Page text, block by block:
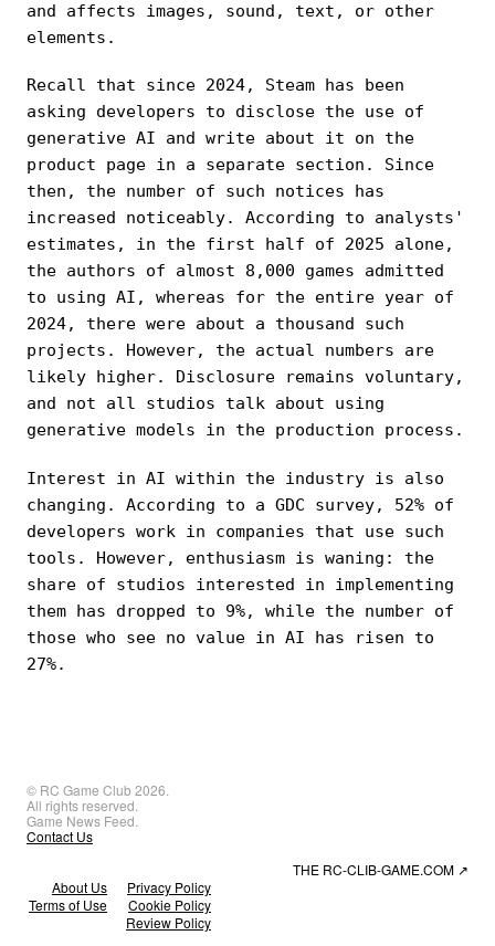
and affects images, sound, text, or other
elements.
Recall that since 2024, Steam has been
asking developers to disclose the use of
generative AI and write about it on the
product page in a separate section. Since
then, the number of such notices has
increased noticeably. According to analysts'
estimates, in the first half of 2025 alone,
the authors of almost 8,000 games admitted
to using AI, whereas for the entire year of
2024, there were about a thousand such
projects. However, the actual numbers are
likely higher. Disclosure remains voluntary,
and not all studios talk about using
generative models in the production process.
Interest in AI within the industry is also
changing. According to a GDC survey, 52% of
developers work in companies that use such
tools. However, enthusiasm is waning: the
share of studios interested in implementing
them has dropped to 9%, while the number of
those who see no value in AI has risen to
27%.
© RC Game Club 2026.
All rights reserved.
Game News Feed.
Contact Us
THE RC-CLIB-GAME.COM ↗
About Us
Privacy Policy
Terms of Use
Cookie Policy
Review Policy